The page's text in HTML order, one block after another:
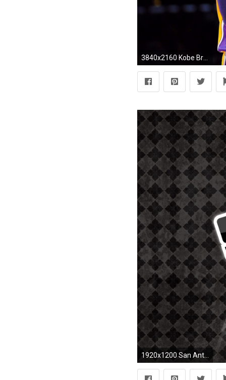
1920x1200 San Antonio Spurs Desktop Wallpapers by Addie Frye #3